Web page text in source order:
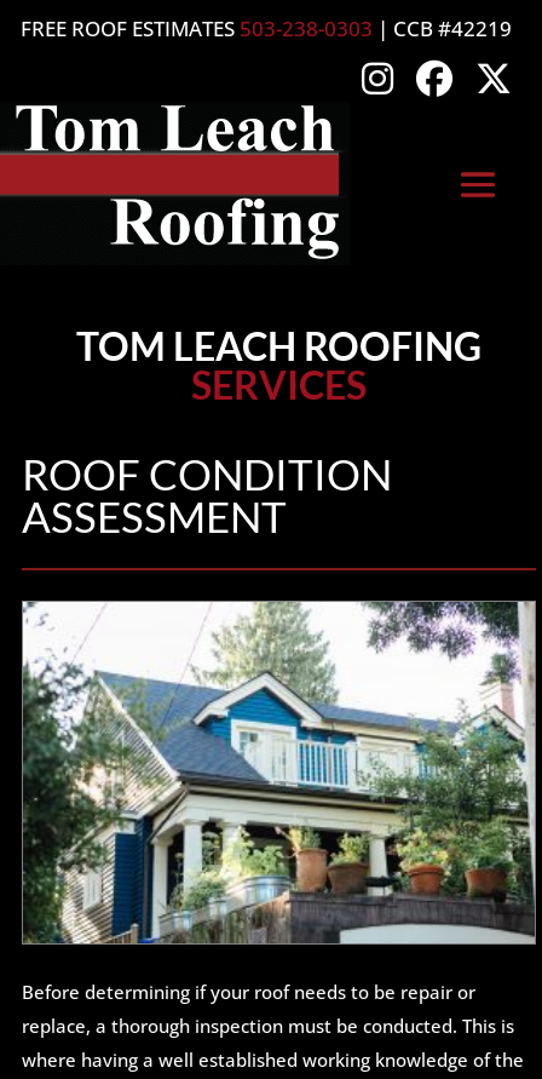
FREE ROOF ESTIMATES 503-238-0303 | CCB #42219
TOM LEACH ROOFING
SERVICES
ROOF CONDITION
ASSESSMENT
Before determining if your roof needs to be repair or
replace, a thorough inspection must be conducted. This is
where having a well established working knowledge of the